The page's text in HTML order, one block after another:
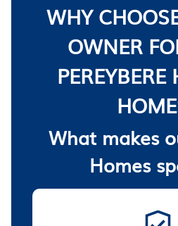
WHY
OWNER
What makes
Homes